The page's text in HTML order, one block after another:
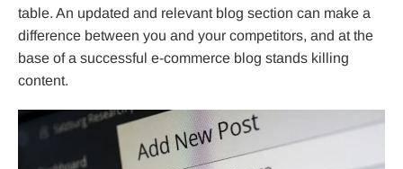
table. An updated and relevant blog section can make a
difference between you and your competitors, and at the
base of a successful e-commerce blog stands killing
content.